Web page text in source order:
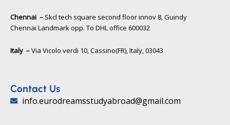
Chennai – Skcl tech square second floor innov 8, Guindy
Chennai Landmark opp. To DHL office 600032
Italy –Via Vicolo verdi 10, Cassino(FR), Italy, 03043​
Contact Us
info.eurodreamsstudyabroad@gmail.com